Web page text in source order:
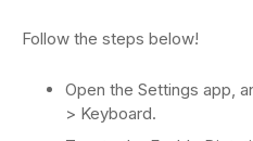
Follow the steps below!
Open the Settings app,
> Keyboard.